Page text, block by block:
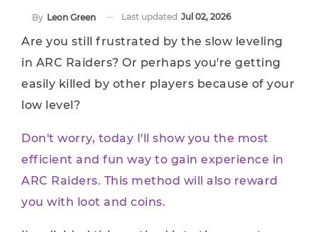
By Leon Green Last updated Jul 02, 2026
Are you still frustrated by the slow leveling
in ARC Raiders? Or perhaps you're getting
easily killed by other players because of your
low level?
Don't worry, today I'll show you the most
efficient and fun way to gain experience in
ARC Raiders. This method will also reward
you with loot and coins.